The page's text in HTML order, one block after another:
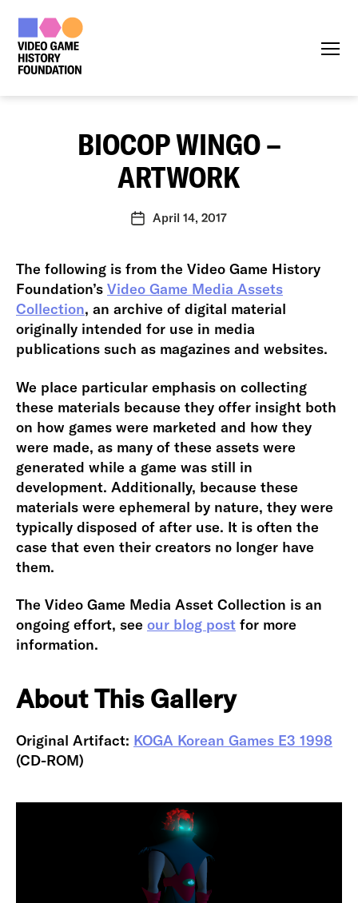
BIOCOP WINGO –
ARTWORK
PostApril 14, 2017
The following is from the Video Game History
Foundation’s Video Game Media Assets
Collection, an archive of digital material
originally intended for use in media
publications such as magazines and websites.
We place particular emphasis on collecting
these materials because they offer insight both
on how games were marketed and how they
were made, as many of these assets were
generated while a game was still in
development. Additionally, because these
materials were ephemeral by nature, they were
typically disposed of after use. It is often the
case that even their creators no longer have
them.
The Video Game Media Asset Collection is an
ongoing effort, see our blog post for more
information.
About This Gallery
Original Artifact: KOGA Korean Games E3 1998
(CD-ROM)